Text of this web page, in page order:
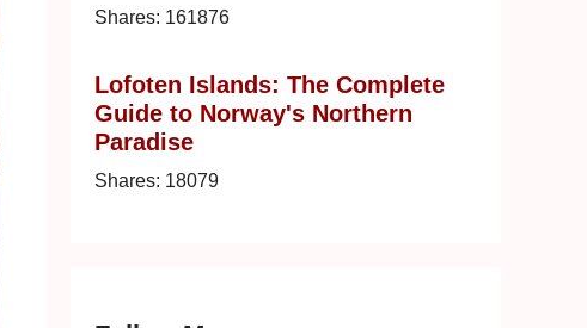
Shares: 161876
Lofoten Islands: The Complete
Guide to Norway's Northern
Paradise
Shares: 18079